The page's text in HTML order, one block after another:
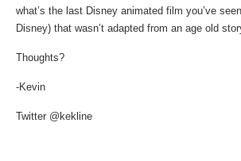
what’s the last Disney animated film you’ve
Disney) that wasn’t adapted from an age old
Thoughts?
-Kevin
Twitter @kekline